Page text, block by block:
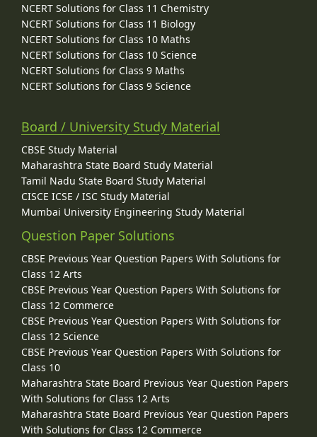
NCERT Solutions for Class 11 Chemistry
NCERT Solutions for Class 11 Biology
NCERT Solutions for Class 10 Maths
NCERT Solutions for Class 10 Science
NCERT Solutions for Class 9 Maths
NCERT Solutions for Class 9 Science
Board / University Study Material
CBSE Study Material
Maharashtra State Board Study Material
Tamil Nadu State Board Study Material
CISCE ICSE / ISC Study Material
Mumbai University Engineering Study Material
Question Paper Solutions
CBSE Previous Year Question Papers With Solutions for
Class 12 Arts
CBSE Previous Year Question Papers With Solutions for
Class 12 Commerce
CBSE Previous Year Question Papers With Solutions for
Class 12 Science
CBSE Previous Year Question Papers With Solutions for
Class 10
Maharashtra State Board Previous Year Question Papers
With Solutions for Class 12 Arts
Maharashtra State Board Previous Year Question Papers
With Solutions for Class 12 Commerce